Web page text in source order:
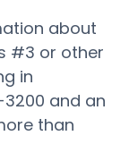
about
#3 or other
in
and an
than